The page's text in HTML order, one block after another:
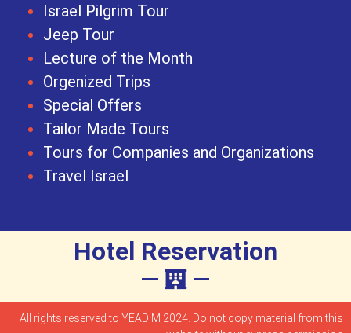
Israel Pilgrim Tour
Jeep Tour
Lecture of the Month
Orgenized Trips
Special Offers
Tailor Made Tours
Tours for Companies and Organizations
Travel Israel
Hotel Reservation
All rights reserved to YEADIM 2024. Do not copy material from this